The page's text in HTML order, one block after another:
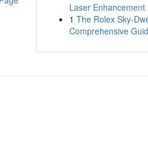
Laser Enhancement
1 The Rolex Sky-
Comprehensive